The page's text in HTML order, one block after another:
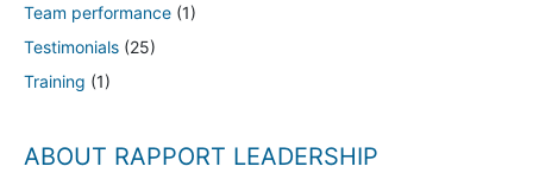
Team performance (1)
Testimonials (25)
Training (1)
ABOUT RAPPORT LEADERSHIP